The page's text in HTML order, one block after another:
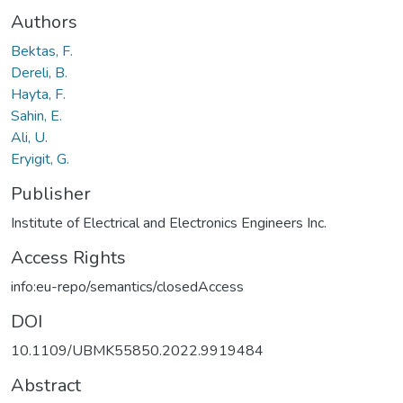
Authors
Bektas, F.
Dereli, B.
Hayta, F.
Sahin, E.
Ali, U.
Eryigit, G.
Publisher
Institute of Electrical and Electronics Engineers Inc.
Access Rights
info:eu-repo/semantics/closedAccess
DOI
10.1109/UBMK55850.2022.9919484
Abstract